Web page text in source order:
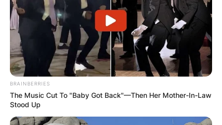
BRAINBERRIES
The Music Cut To "Baby Got Back"—Then Her Mother-In-Law
Stood Up